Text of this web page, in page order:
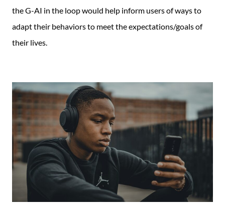
the G-AI in the loop would help inform users of ways to
adapt their behaviors to meet the expectations/goals of
their lives.